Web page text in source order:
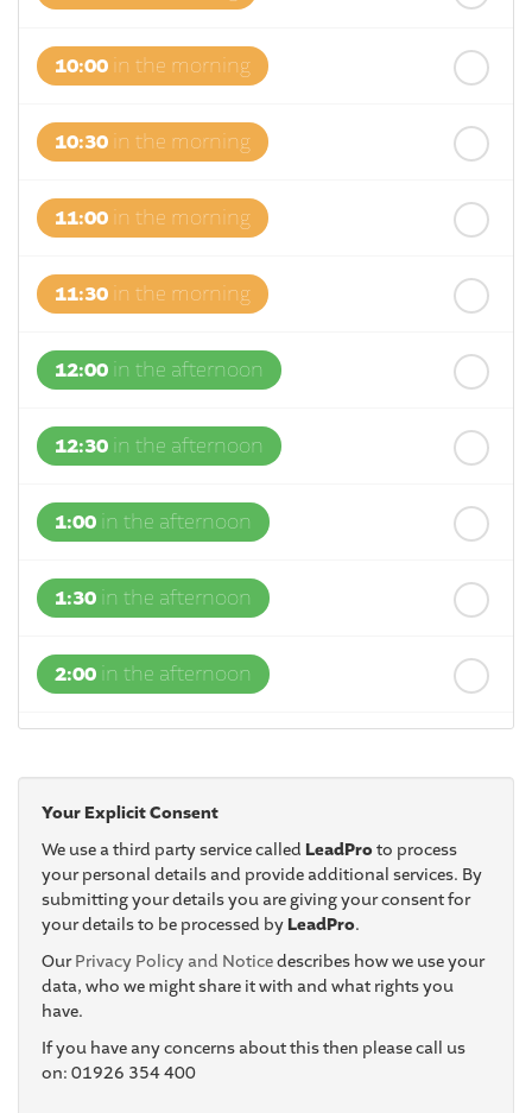
10:00 in the morning
10:30 in the morning
11:00 in the morning
11:30 in the morning
12:00 in the afternoon
12:30 in the afternoon
1:00 in the afternoon
1:30 in the afternoon
2:00 in the afternoon
3:00in the afternoon
3:30in the afternoon
4:00in the afternoon
4:30in the afternoon
Your Explicit Consent
We use a third party service called LeadProto process
your personal details and provide additional services. By
submitting your details you are giving your consent for
your details to be processed by LeadPro.
OurPrivacy Policy and Noticedescribes how we use your
data, who we might share it with and what rights you
have.
If you have any concerns about this then please call us
on: 01926 354 400